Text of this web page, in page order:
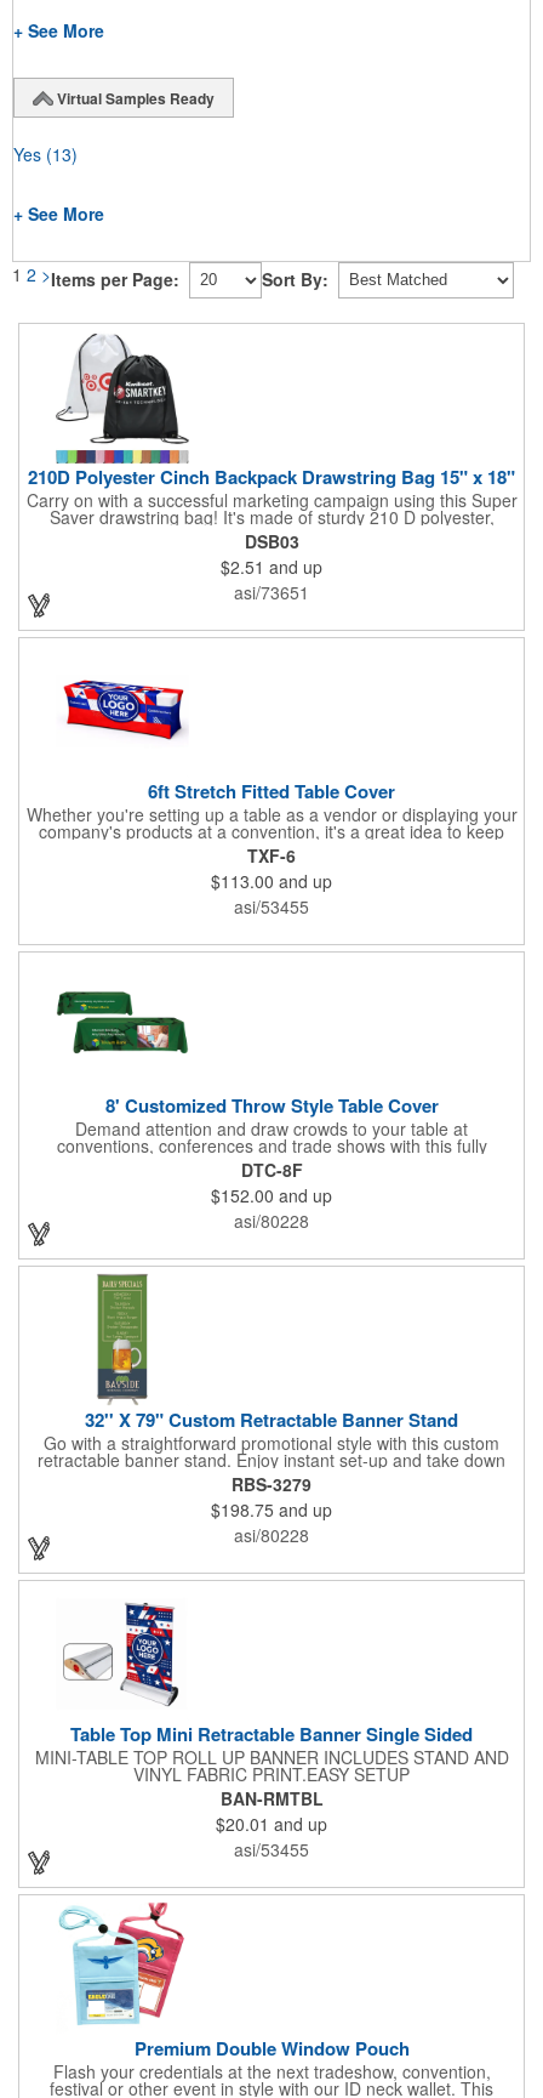
+ See More
Virtual Samples Ready
Yes (13)
+ See More
1 2 >Items per Page: Sort By:
210D Polyester Cinch Backpack Drawstring Bag 15" x 18"
Carry on with a successful marketing campaign using this Super
Saver drawstring bag! It's made of sturdy 210 D polyester,
features reinforced corners, and measures 15" x 18", leaving a
generous amount of room for school supplies, workout gear and
more. With ten fantastic colors to choose from, your customers
will have no problem finding their favorite. Imprint Drawstring
Backpack with your company name or logo and excite
DSB03
$2.51 and up
asi/73651
6ft Stretch Fitted Table Cover
Whether you're setting up a table as a vendor or displaying your
company's products at a convention, it's a great idea to keep
your business logo on display! You can do just that with this
customizable 6 foot stretch fitted table cover. Made of
commercial grade stretch polyester material, this decorating
accessory is both wrinkle and stain resistant. It's available with
dye sublimation printing for vivid color and can showcase a
indoor or outdoor use!
TXF-6
$113.00 and up
asi/53455
8' Customized Throw Style Table Cover
Demand attention and draw crowds to your table at
conventions, conferences and trade shows with this fully
customized throw style table cover! This product is made using
8' of white polyester material and can be customized with your
choice of background colors, logo and design in custom digital
printing. Complete measurements are 88" x 154". Add a custom
imprint of your organization's name, logo and advertising
message and create something that's ideal for any tabletop
display! Fits 8' tables (96" length, 30" width, 29" height). Prop 65
Compliant - No Labeling Necessary
DTC-8F
$152.00 and up
asi/80228
32'' X 79" Custom Retractable Banner Stand
Go with a straightforward promotional style with this custom
retractable banner stand. Enjoy instant set-up and take down
without tools for the most convenient experience at almost any
event or occasion. This is great for trade shows, events and
more. It features a satin silver finish, a sectional pole system
and durable aluminum construction with adjustable tension. A
digitally printed 32" x 79" durable 200g polyester banner comes
imprint and create something that's ideal for a variety of events
RBS-3279
$198.75 and up
asi/80228
Table Top Mini Retractable Banner Single Sided
MINI-TABLE TOP ROLL UP BANNER INCLUDES STAND AND
VINYL FABRIC PRINT.EASY SETUP
BAN-RMTBL
$20.01 and up
asi/53455
Premium Double Window Pouch
Flash your credentials at the next tradeshow, convention,
festival or other event in style with our ID neck wallet. This